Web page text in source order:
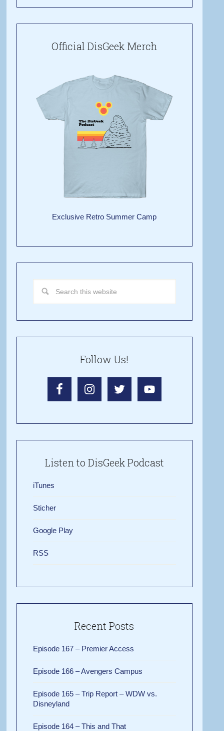
Official DisGeek Merch
Exclusive Retro Summer Camp
Follow Us!
Listen to DisGeek Podcast
iTunes
Sticher
Google Play
RSS
Recent Posts
Episode 167 – Premier Access
Episode 166 – Avengers Campus
Episode 165 – Trip Report – WDW vs.
Disneyland
Episode 164 – This and That